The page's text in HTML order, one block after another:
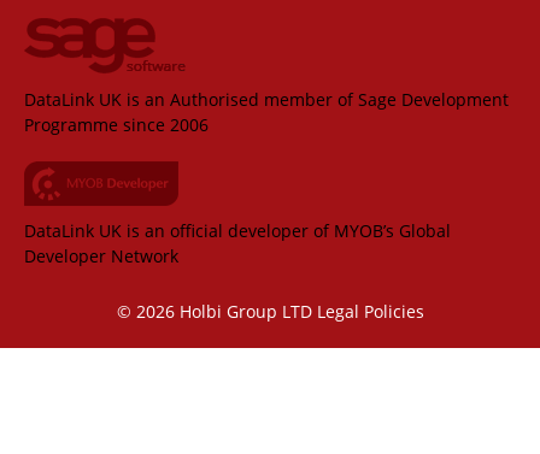
DataLink UK is an Authorised member of Sage Development
Programme since 2006
DataLink UK is an official developer of MYOB’s Global
Developer Network
© 2026 Holbi Group LTD Legal Policies